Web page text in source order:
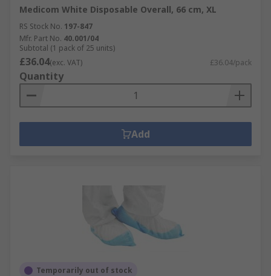
Medicom White Disposable Overall, 66 cm, XL
RS Stock No. 197-847
Mfr. Part No. 40.001/04
Subtotal (1 pack of 25 units)
£36.04(exc. VAT) £36.04/pack
Quantity
Add
Temporarily out of stock